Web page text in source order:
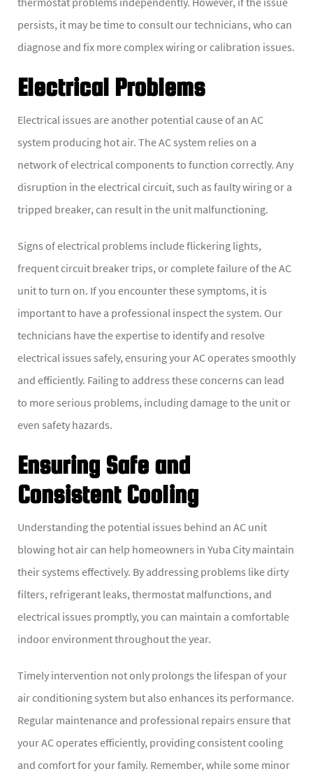
persists, it may be time to consult our technicians, who can
diagnose and fix more complex wiring or calibration issues.
Electrical Problems
Electrical issues are another potential cause of an AC
system producing hot air. The AC system relies on a
network of electrical components to function correctly. Any
disruption in the electrical circuit, such as faulty wiring or a
tripped breaker, can result in the unit malfunctioning.
Signs of electrical problems include flickering lights,
frequent circuit breaker trips, or complete failure of the AC
unit to turn on. If you encounter these symptoms, it is
important to have a professional inspect the system. Our
technicians have the expertise to identify and resolve
electrical issues safely, ensuring your AC operates smoothly
and efficiently. Failing to address these concerns can lead
to more serious problems, including damage to the unit or
even safety hazards.
Ensuring Safe and
Consistent Cooling
Understanding the potential issues behind an AC unit
blowing hot air can help homeowners in Yuba City maintain
their systems effectively. By addressing problems like dirty
filters, refrigerant leaks, thermostat malfunctions, and
electrical issues promptly, you can maintain a comfortable
indoor environment throughout the year.
Timely intervention not only prolongs the lifespan of your
air conditioning system but also enhances its performance.
Regular maintenance and professional repairs ensure that
your AC operates efficiently, providing consistent cooling
and comfort for your family. Remember, while some minor